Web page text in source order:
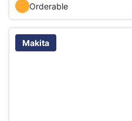
Orderable
Makita